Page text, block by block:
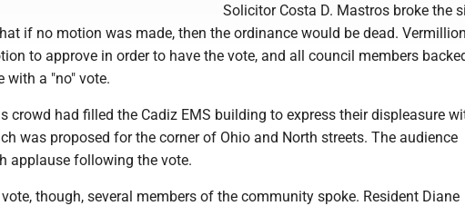
Solicitor Costa D. Mastros broke the
if no motion was made, then the ordinance would be dead. Vermillion
to approve in order to have the vote, and all council members
with a "no" vote.
crowd had filled the Cadiz EMS building to express their displeasure
was proposed for the corner of Ohio and North streets. The audience
applause following the vote.
though, several members of the community spoke. Resident Diane